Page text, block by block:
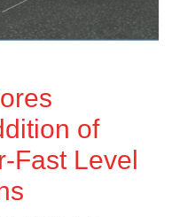
of
Fast Level